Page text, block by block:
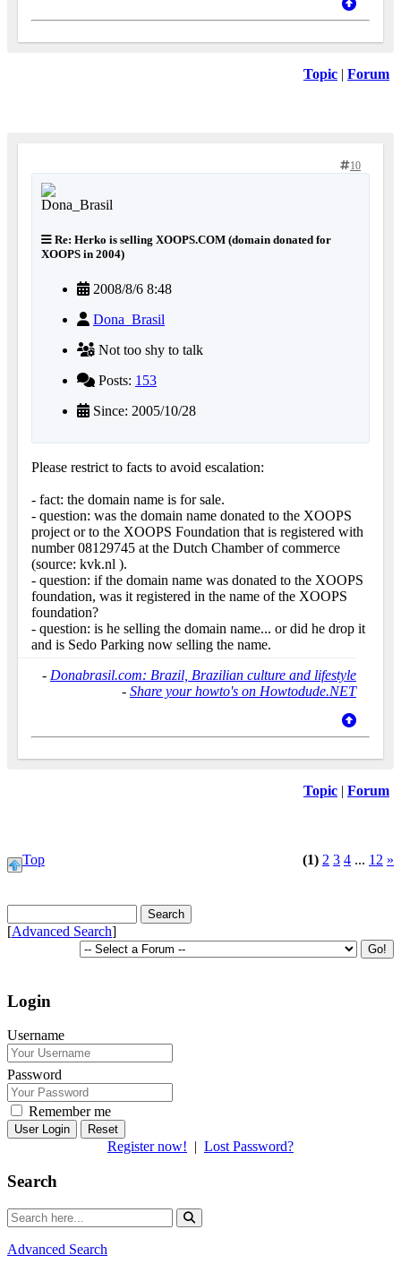
Topic | Forum
10
Re: Herko is selling XOOPS.COM (domain donated for
XOOPS in 2004)
2008/8/6 8:48
Dona_Brasil
Not too shy to talk
Posts: 153
Since: 2005/10/28
Please restrict to facts to avoid escalation:
- fact: the domain name is for sale.
- question: was the domain name donated to the XOOPS
project or to the XOOPS Foundation that is registered with
number 08129745 at the Dutch Chamber of commerce
(source: kvk.nl ).
- question: if the domain name was donated to the XOOPS
foundation, was it registered in the name of the XOOPS
foundation?
- question: is he selling the domain name... or did he drop it
and is Sedo Parking now selling the name.
- Donabrasil.com: Brazil, Brazilian culture and lifestyle
- Share your howto's on Howtodude.NET
Topic Forum
Top (1) 2 3 4 ... 12 »
[Advanced Search]
Login
Username
Password
Remember me
Reset
Register now! | Lost Password?
Search
Advanced Search